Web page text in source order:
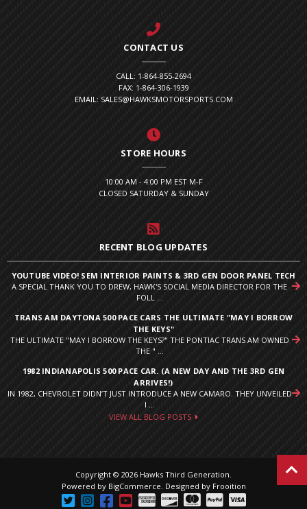
CONTACT US
CALL: 1-864-855-2694
FAX: 1-864-306-1939
EMAIL: SALES@HAWKSMOTORSPORTS.COM
STORE HOURS
10:00 AM - 4:00 PM EST M-F
CLOSED SATURDAY & SUNDAY
RECENT BLOG UPDATES
YOUTUBE VIDEO! SEM INTERIOR PAINTS & 3RD GEN DOOR PANEL TECH
A SPECIAL THANK YOU TO DREW, HAWK'S SOCIAL MEDIA DIRECTOR FOR THE
FOLL ...
TRANS AM DAYTONA 500 PACE CARS THE ULTIMATE "MAY I BORROW
THE KEYS"
THE ULTIMATE "MAY I BORROW THE KEYS?" THE PONTIAC TRANS AM OWNED
THE " ...
1982 INDIANAPOLIS 500 PACE CAR. (A NEW DAY AND THE 3RD GEN
ARRIVES!)
IN 1982, CHEVROLET DIDN’T JUST INTRODUCE A NEW CAMARO. THEY UNVEILED
I ...
VIEW ALL BLOG POSTS
Copyright © 2026 Hawks Third Generation.
Powered by BigCommerce. Designed by Frooition